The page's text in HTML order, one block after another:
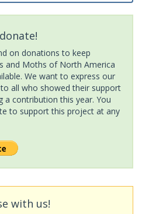
on donations to keep
and Moths of North America
We want to express our
all who showed their support
a contribution this year. You
to support this project at any
with us!